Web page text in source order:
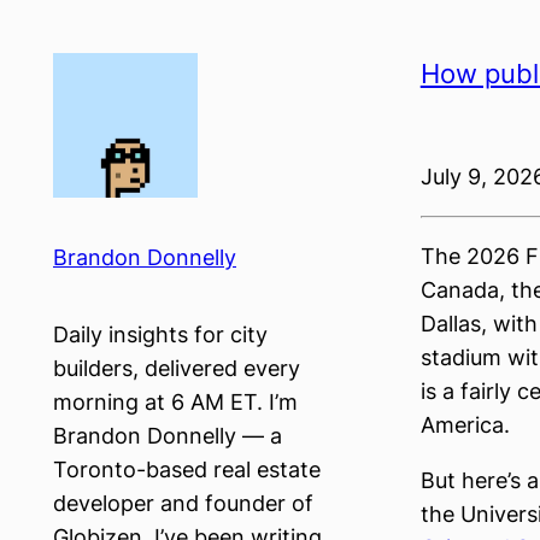
Brandon Donnelly
Daily insights for city
builders, delivered every
morning at 6 AM ET. I’m
Brandon Donnelly — a
Toronto-based real estate
developer and founder of
How
July 9,
The 2026
Canada,
Dallas,
stadium
is a fairly
America.
But here’s
the